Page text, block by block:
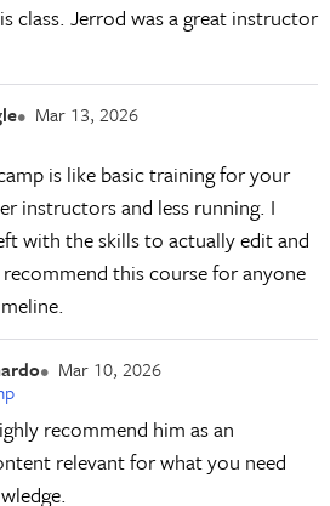
class. Jerrod was a great instructor
Mar 13, 2026
is like basic training for your
instructors and less running. I
with the skills to actually edit and
this course for anyone
Mar 10, 2026
recommend him as an
relevant for what you need